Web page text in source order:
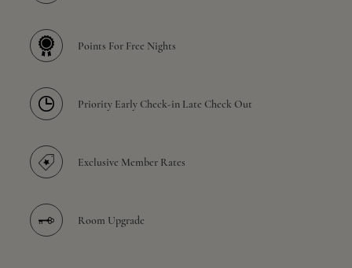
Points For Free Nights
Priority Early Check-in Late Check Out
Exclusive Member Rates
Room Upgrade